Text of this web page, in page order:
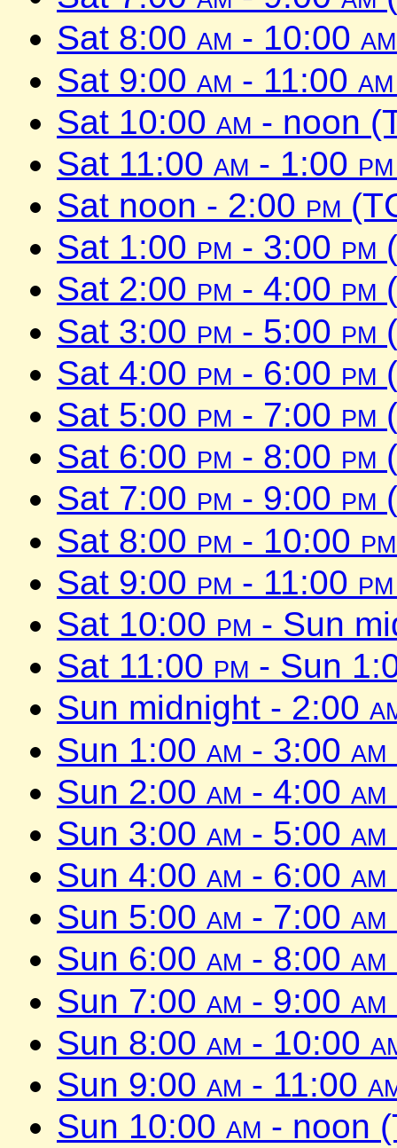
Sat 8:00 am - 10:00 am
Sat 9:00 am - 11:00 am
Sat 10:00 am - noon
Sat 11:00 am - 1:00 pm
Sat noon - 2:00 pm
Sat 1:00 pm - 3:00 pm
Sat 2:00 pm - 4:00 pm
Sat 3:00 pm - 5:00 pm
Sat 4:00 pm - 6:00 pm
Sat 5:00 pm - 7:00 pm
Sat 6:00 pm - 8:00 pm
Sat 7:00 pm - 9:00 pm
Sat 8:00 pm - 10:00 pm
Sat 9:00 pm - 11:00 pm
Sat 10:00 pm - Sun
Sat 11:00 pm - Sun
Sun midnight - 2:00
Sun 1:00 am - 3:00 am
Sun 2:00 am - 4:00 am
Sun 3:00 am - 5:00 am
Sun 4:00 am - 6:00 am
Sun 5:00 am - 7:00 am
Sun 6:00 am - 8:00 am
Sun 7:00 am - 9:00 am
Sun 8:00 am - 10:00
Sun 9:00 am - 11:00
Sun 10:00 am - noon